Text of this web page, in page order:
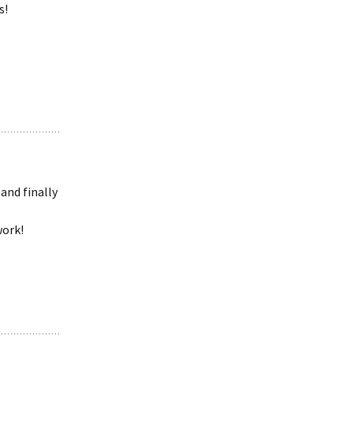
finally